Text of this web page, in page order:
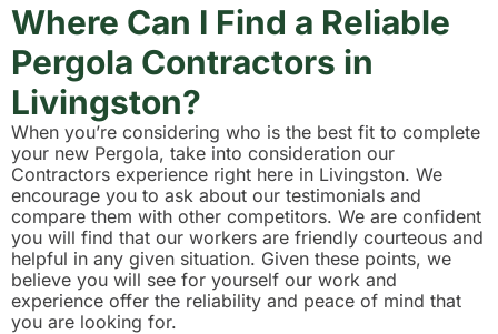
Where Can I Find a Reliable
Pergola Contractors in
Livingston?
When you’re considering who is the best fit to complete
your new Pergola, take into consideration our
Contractors experience right here in Livingston. We
encourage you to ask about our testimonials and
compare them with other competitors. We are confident
you will find that our workers are friendly courteous and
helpful in any given situation. Given these points, we
believe you will see for yourself our work and
experience offer the reliability and peace of mind that
you are looking for.